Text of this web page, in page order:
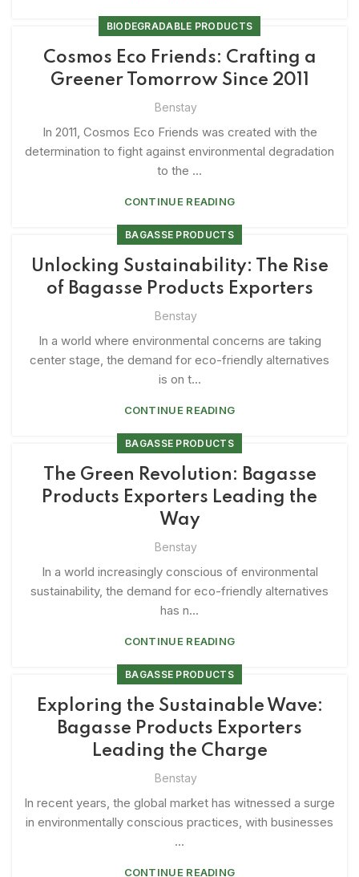
BIODEGRADABLE PRODUCTS
Cosmos Eco Friends: Crafting a
Greener Tomorrow Since 2011
Benstay
In 2011, Cosmos Eco Friends was created with the
determination to fight against environmental degradation
to the ...
CONTINUE READING
BAGASSE PRODUCTS
Unlocking Sustainability: The Rise
of Bagasse Products Exporters
Benstay
In a world where environmental concerns are taking
center stage, the demand for eco-friendly alternatives
is on t...
CONTINUE READING
BAGASSE PRODUCTS
The Green Revolution: Bagasse
Products Exporters Leading the
Way
Benstay
In a world increasingly conscious of environmental
sustainability, the demand for eco-friendly alternatives
has n...
CONTINUE READING
BAGASSE PRODUCTS
Exploring the Sustainable Wave:
Bagasse Products Exporters
Leading the Charge
Benstay
In recent years, the global market has witnessed a surge
in environmentally conscious practices, with businesses
...
CONTINUE READING